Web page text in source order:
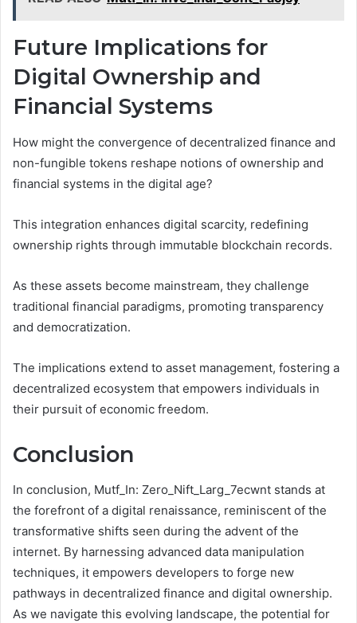
Future Implications for
Digital Ownership and
Financial Systems
How might the convergence of decentralized finance and
non-fungible tokens reshape notions of ownership and
financial systems in the digital age?
This integration enhances digital scarcity, redefining
ownership rights through immutable blockchain records.
As these assets become mainstream, they challenge
traditional financial paradigms, promoting transparency
and democratization.
The implications extend to asset management, fostering a
decentralized ecosystem that empowers individuals in
their pursuit of economic freedom.
Conclusion
In conclusion, Mutf_In: Zero_Nift_Larg_7ecwnt stands at
the forefront of a digital renaissance, reminiscent of the
transformative shifts seen during the advent of the
internet. By harnessing advanced data manipulation
techniques, it empowers developers to forge new
pathways in decentralized finance and digital ownership.
As we navigate this evolving landscape, the potential for